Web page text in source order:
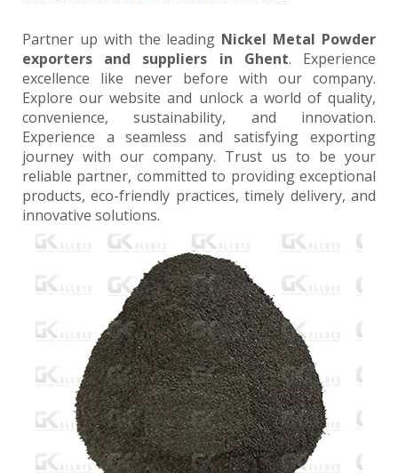
Partner up with the leading Nickel Metal Powder
exporters and suppliers in Ghent. Experience
excellence like never before with our company.
Explore our website and unlock a world of quality,
convenience, sustainability, and innovation.
Experience a seamless and satisfying exporting
journey with our company. Trust us to be your
reliable partner, committed to providing exceptional
products, eco-friendly practices, timely delivery, and
innovative solutions.